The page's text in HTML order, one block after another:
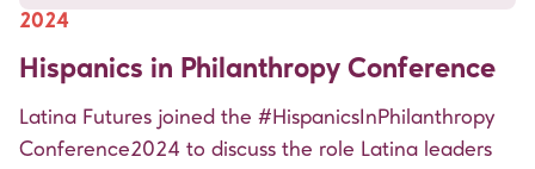
2024
Hispanics in Philanthropy Conference
Latina Futures joined the #HispanicsInPhilanthropy
Conference2024 to discuss the role Latina leaders